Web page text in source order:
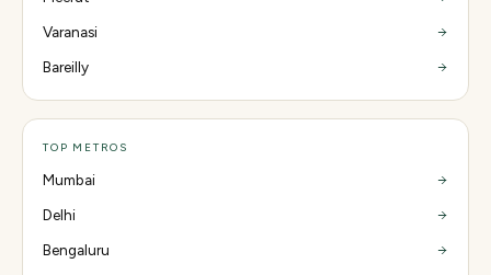
Varanasi
Bareilly
TOP METROS
Mumbai
Delhi
Bengaluru